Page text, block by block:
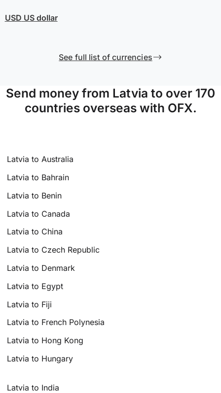
USD US dollar
See full list of currencies
Send money from Latvia to over 170
countries overseas with OFX.
Latvia to Australia
Latvia to Bahrain
Latvia to Benin
Latvia to Canada
Latvia to China
Latvia to Czech Republic
Latvia to Denmark
Latvia to Egypt
Latvia to Fiji
Latvia to French Polynesia
Latvia to Hong Kong
Latvia to Hungary
Latvia to India